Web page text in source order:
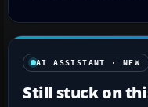
AI ASSISTANT · NEW
Still stuck on